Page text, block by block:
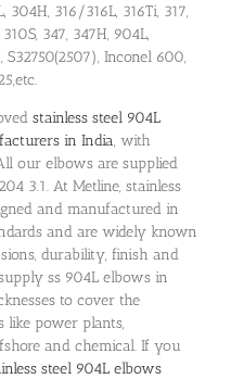
316/316L, 316Ti, 317,
347, 347H, 904L,
S32750(2507), Inconel 600,
stainless steel 904L
in India, with
our elbows are supplied
3.1. At Metline, stainless
and manufactured in
and are widely known
durability, finish and
ss 904L elbows in
to cover the
like power plants,
and chemical. If you
steel 904L elbows